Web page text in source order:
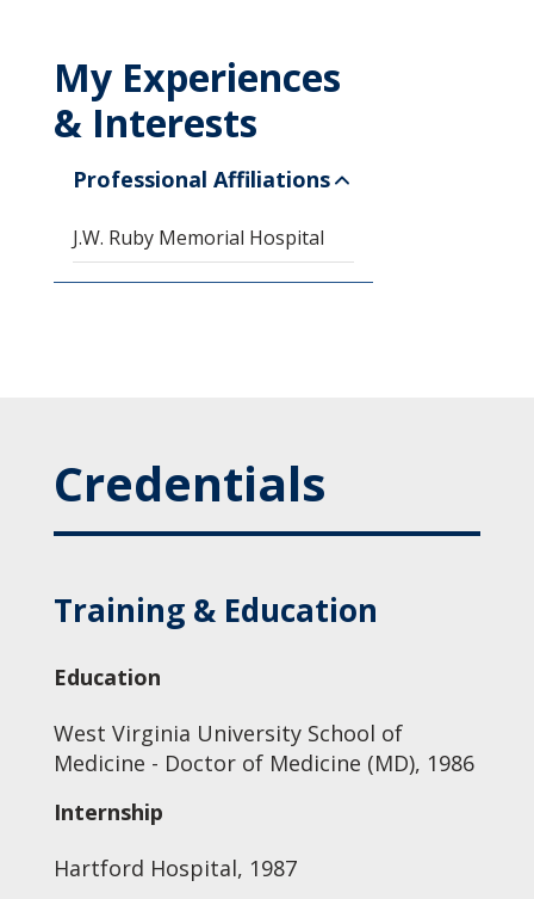
My Experiences
& Interests
Professional Affiliations
J.W. Ruby Memorial Hospital
Credentials
Training & Education
Education
West Virginia University School of
Medicine - Doctor of Medicine (MD), 1986
Internship
Hartford Hospital, 1987